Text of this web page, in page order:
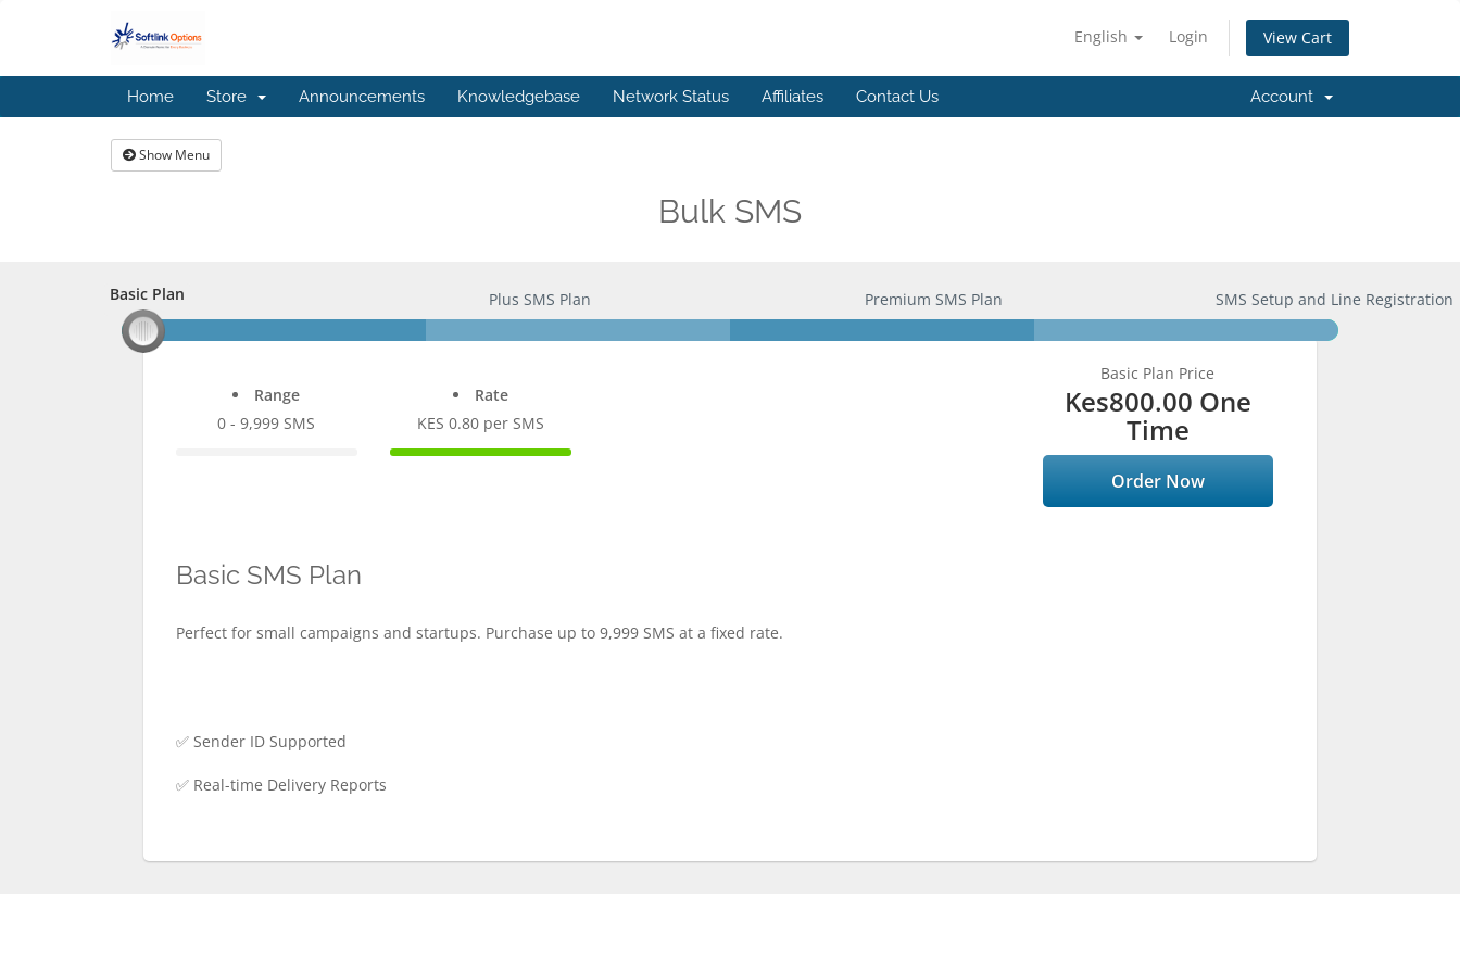
English Login View Cart
Home Store Announcements Knowledgebase Network Status Affiliates Contact Us Account
Show Menu
Bulk SMS
Basic Plan
Basic Plan Plus SMS Plan Premium SMS Plan SMS Setup and Line Registration
Range
0 - 9,999 SMS
Rate
KES 0.80 per SMS
100%
Basic Plan Price
Kes800.00 One
Time
Order Now
Basic SMS Plan
Perfect for small campaigns and startups. Purchase up to 9,999 SMS at a fixed rate.
✅ Sender ID Supported
✅ Real-time Delivery Reports